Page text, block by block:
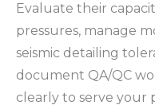
Evaluate their
pressures, manage
seismic detailing
document QA/QC
clearly to serve your